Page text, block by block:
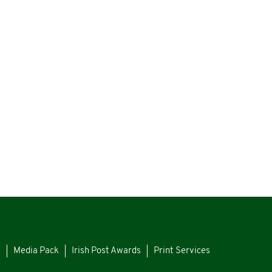
Media Pack Irish Post Awards Print Services